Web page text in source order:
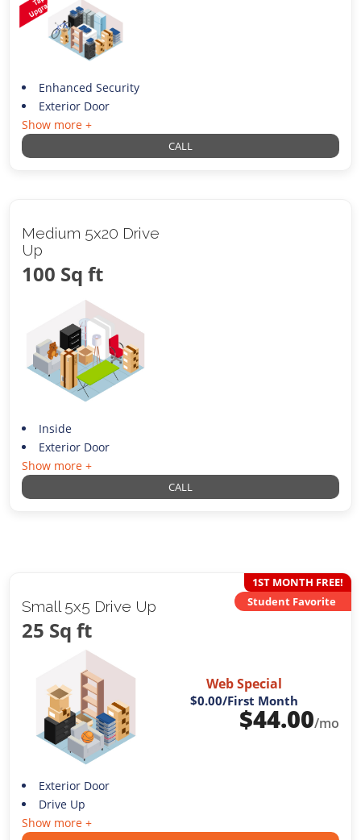
Enhanced Security
Exterior Door
Show more +
CALL
Medium 5x20 Drive
Up
100 Sq ft
Inside
Exterior Door
Show more +
CALL
Small 5x5 Drive Up
25 Sq ft
1ST MONTH FREE!
Student Favorite
Web Special
$0.00/First Month
$44.00/mo
Exterior Door
Drive Up
Show more +